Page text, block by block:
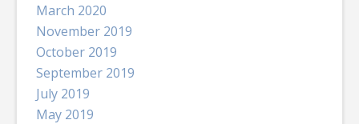
March 2020
November 2019
October 2019
September 2019
July 2019
May 2019